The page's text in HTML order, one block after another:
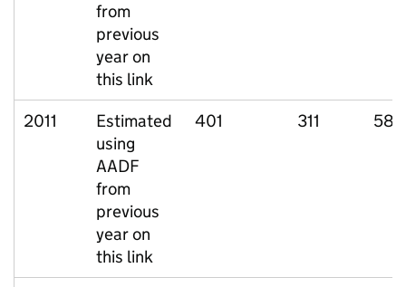
from
previous
year on
this link
2011
Estimated
using
AADF
from
previous
year on
this link
401 311 58